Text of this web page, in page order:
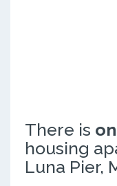
There is
housing
Luna Pier,